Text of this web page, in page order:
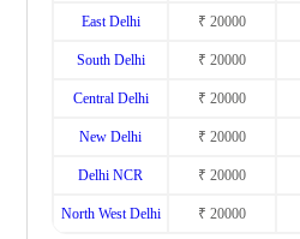
East Delhi ₹ 20000
South Delhi ₹ 20000
Central Delhi ₹ 20000
New Delhi ₹ 20000
Delhi NCR ₹ 20000
North West Delhi ₹ 20000